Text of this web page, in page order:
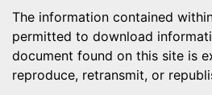
The information contained
permitted to download
document found on this site is
reproduce, retransmit, or